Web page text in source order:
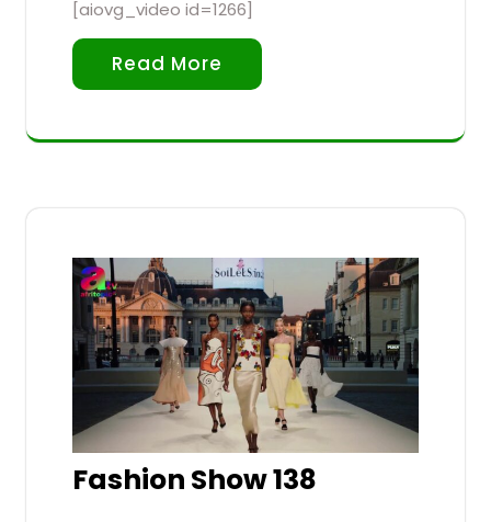
[aiovg_video id=1266]
Read More
Fashion Show 138